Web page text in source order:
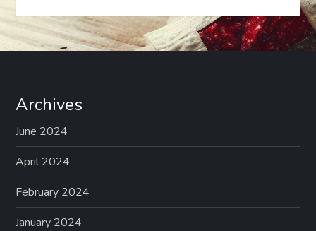
Archives
June 2024
April 2024
February 2024
January 2024